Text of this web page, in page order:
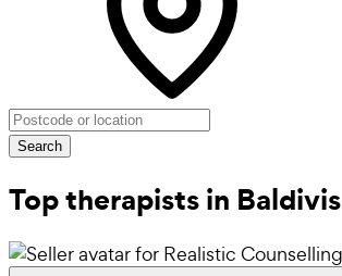
Search
Top therapists in Baldivis